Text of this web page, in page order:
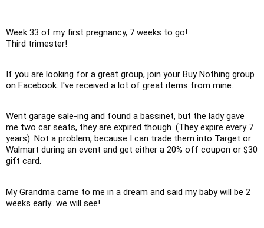
Week 33 of my first pregnancy, 7 weeks to go!
Third trimester!
If you are looking for a great group, join your Buy Nothing group
on Facebook. I've received a lot of great items from mine.
Went garage sale-ing and found a bassinet, but the lady gave
me two car seats, they are expired though. (They expire every 7
years). Not a problem, because I can trade them into Target or
Walmart during an event and get either a 20% off coupon or $30
gift card.
My Grandma came to me in a dream and said my baby will be 2
weeks early...we will see!